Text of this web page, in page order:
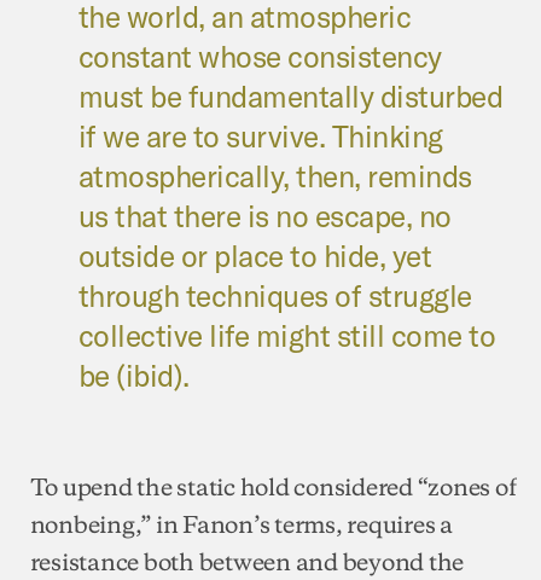
the world, an atmospheric
constant whose consistency
must be fundamentally disturbed
if we are to survive. Thinking
atmospherically, then, reminds
us that there is no escape, no
outside or place to hide, yet
through techniques of struggle
collective life might still come to
be (ibid).
To upend the static hold considered “zones of
nonbeing,” in Fanon’s terms, requires a
resistance both between and beyond the